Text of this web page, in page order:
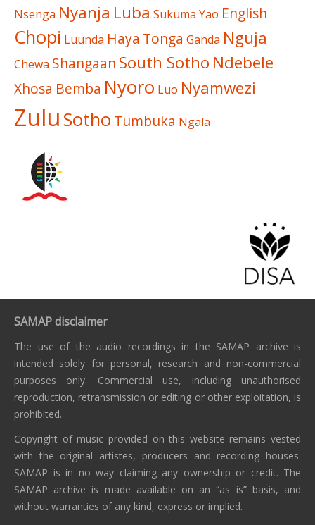
Nsenga Nyanja Luba Sukuma Yao English
Chopi Luunda Haya Tonga Ganda Nguja
Chewa Shangaan South Sotho Ndebele
Xhosa Bemba Nyoro Luo Nyamwezi
Zulu Sotho Tumbuka Ngala
SAMAP disclaimer
The use of the audio recordings in the SAMAP archive is
intended solely for personal, research and non-commercial
purposes only. Commercial use, including unauthorised
reproduction, retransmission or editing or other exploitation, is
prohibited.
Copyright of music provided on this website remains vested
with the original artistes, producers and recording houses.
SAMAP is in no way claiming any ownership or credit. The
SAMAP archive is made available on an “as is” basis, and
without warranties of any kind, express or implied.